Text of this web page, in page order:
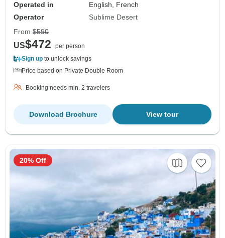
Operated in
English, French
Operator
Sublime Desert
From $590
US$472
per person
Sign up to unlock savings
Price based on Private Double Room
Booking needs min. 2 travelers
View tour
Download Brochure
20% Off